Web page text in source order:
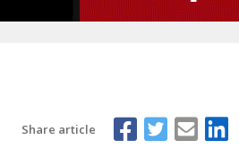
Share article